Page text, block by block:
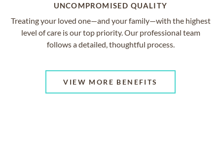
UNCOMPROMISED QUALITY
Treating your loved one—and your family—with the highest
level of care is our top priority. Our professional team
follows a detailed, thoughtful process.
VIEW MORE BENEFITS